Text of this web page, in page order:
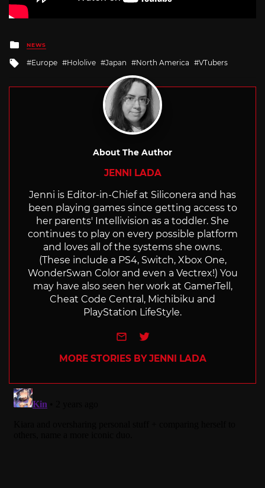
Posted
in
NEWS
Tagged
Europe Hololive Japan North America VTubers
About The Author
JENNI LADA
Jenni is Editor-in-Chief at Siliconera and has
been playing games since getting access to
her parents' Intellivision as a toddler. She
continues to play on every possible platform
and loves all of the systems she owns.
(These include a PS4, Switch, Xbox One,
WonderSwan Color and even a Vectrex!) You
may have also seen her work at GamerTell,
Cheat Code Central, Michibiku and
PlayStation LifeStyle.
e-mailTwitter
MORE STORIES BY JENNI LADA